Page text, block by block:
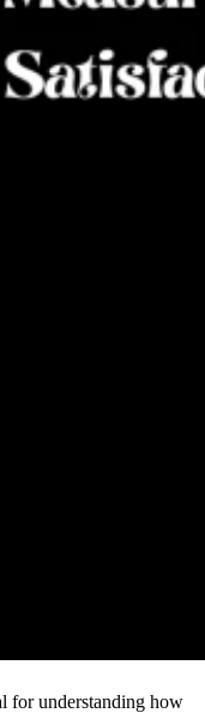
for understanding how